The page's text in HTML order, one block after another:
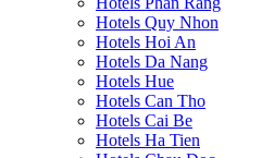
Hotels Quy Nhon
Hotels Hoi An
Hotels Da Nang
Hotels Hue
Hotels Can Tho
Hotels Cai Be
Hotels Ha Tien